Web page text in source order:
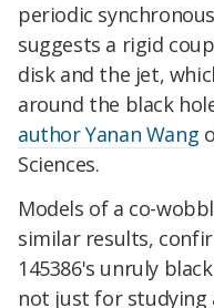
periodic
suggests a rigid
disk and the jet,
around the black
author Yanan Wang
Sciences.
Models of a co-
similar results,
145386's unruly
not just for studying